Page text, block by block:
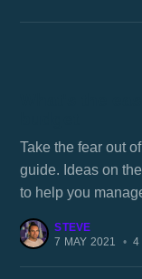
Take the fear out
guide. Ideas on
to help you
STEVE
7 MAY 2021
• 4